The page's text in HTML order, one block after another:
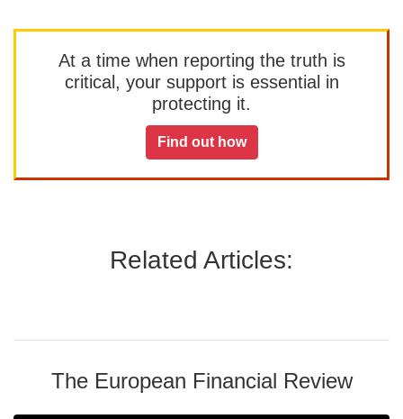
At a time when reporting the truth is
critical, your support is essential in
protecting it.
Find out how
Related Articles:
The European Financial Review